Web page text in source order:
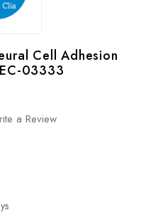
Cell Adhesion
03333
a Review